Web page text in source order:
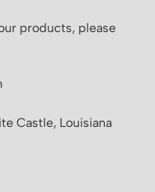
products, please
Castle, Louisiana